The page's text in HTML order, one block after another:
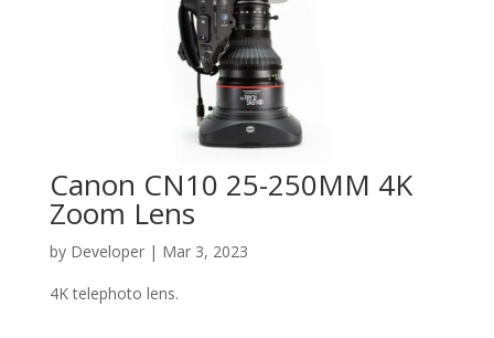
Canon CN10 25-250MM 4K
Zoom Lens
by Developer| Mar 3, 2023
4K telephoto lens.